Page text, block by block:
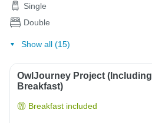
Single
Double
Show all (15)
OwlJourney Project (Including
Breakfast)
Breakfast included